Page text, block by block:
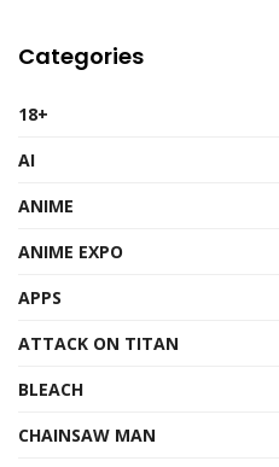
Categories
18+
AI
ANIME
ANIME EXPO
APPS
ATTACK ON TITAN
BLEACH
CHAINSAW MAN